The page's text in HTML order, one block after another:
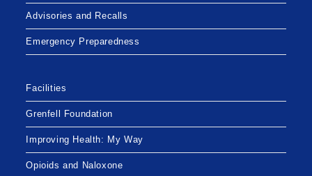
Advisories and Recalls
Emergency Preparedness
Facilities
Grenfell Foundation
Improving Health: My Way
Opioids and Naloxone